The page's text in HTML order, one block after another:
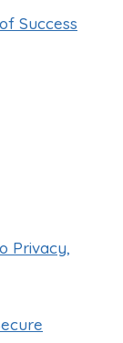
Success
Privacy,